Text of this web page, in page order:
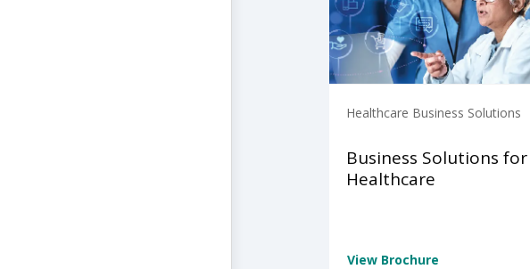
Healthcare Business Solutions
Business Solutions for
Healthcare
View Brochure